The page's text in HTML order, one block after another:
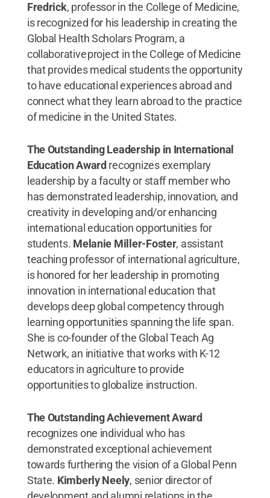
Fredrick, professor in the College of Medicine,
is recognized for his leadership in creating the
Global Health Scholars Program, a
collaborative project in the College of Medicine
that provides medical students the opportunity
to have educational experiences abroad and
connect what they learn abroad to the practice
of medicine in the United States.
The Outstanding Leadership in International
Education Award recognizes exemplary
leadership by a faculty or staff member who
has demonstrated leadership, innovation, and
creativity in developing and/or enhancing
international education opportunities for
students. Melanie Miller-Foster, assistant
teaching professor of international agriculture,
is honored for her leadership in promoting
innovation in international education that
develops deep global competency through
learning opportunities spanning the life span.
She is co-founder of the Global Teach Ag
Network, an initiative that works with K-12
educators in agriculture to provide
opportunities to globalize instruction.
The Outstanding Achievement Award
recognizes one individual who has
demonstrated exceptional achievement
towards furthering the vision of a Global Penn
State. Kimberly Neely, senior director of